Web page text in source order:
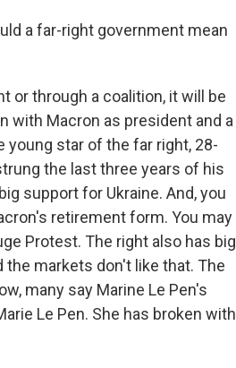
a far-right government mean
or through a coalition, it will be
with Macron as president and a
star of the far right, 28-
the last three years of his
support for Ukraine. And, you
retirement form. You may
Protest. The right also has big
markets don't like that. The
many say Marine Le Pen's
Le Pen. She has broken with